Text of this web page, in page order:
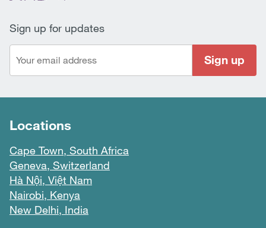
Sign up for updates
Sign up
Locations
Cape Town, South Africa
Geneva, Switzerland
Hà Nội, Việt Nam
Nairobi, Kenya
New Delhi, India